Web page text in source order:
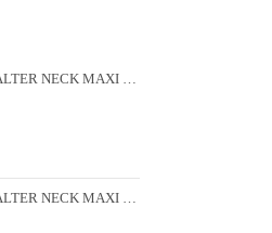
VIVINA HALTER NECK MAXI DRESS (WHITE)
VIVINA HALTER NECK MAXI DRESS (BLACK)